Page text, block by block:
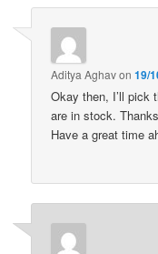
Aditya Aghavon19/
Okay then, I’ll pick
are in stock.
Have a great time